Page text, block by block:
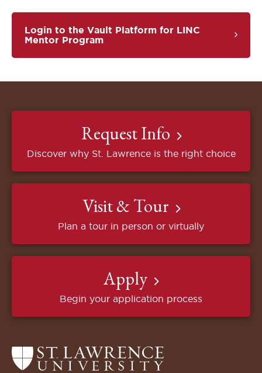
Login to the Vault Platform for LINC
Mentor Program
Request Info
Discover why St. Lawrence is the right choice
Visit & Tour
Plan a tour in person or virtually
Apply
Begin your application process
Return
to